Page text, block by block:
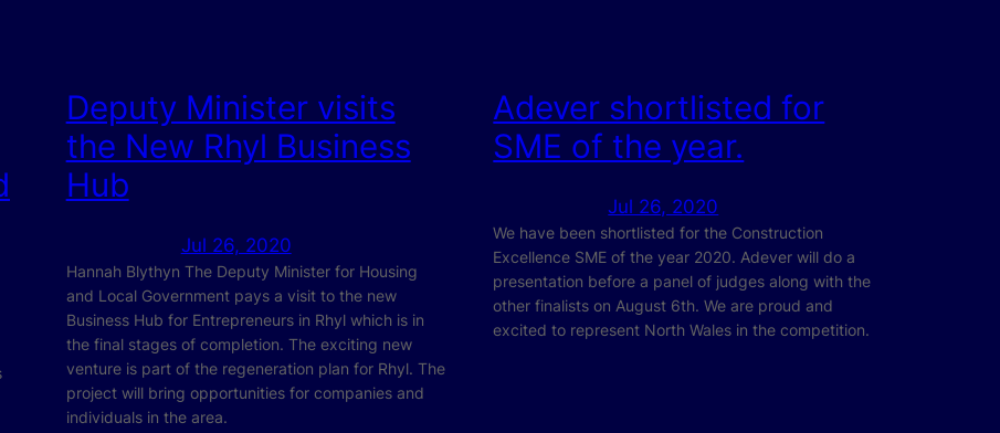
Deputy Minister visits
the New Rhyl Business
Hub
Jul 26, 2020
Hannah Blythyn The Deputy Minister for Housing
and Local Government pays a visit to the new
Business Hub for Entrepreneurs in Rhyl which is in
the final stages of completion. The exciting new
venture is part of the regeneration plan for Rhyl. The
project will bring opportunities for companies and
individuals in the area.
Adever shortlisted for
SME of the year.
Jul 26, 2020
We have been shortlisted for the Construction
Excellence SME of the year 2020. Adever will do a
presentation before a panel of judges along with the
other finalists on August 6th. We are proud and
excited to represent North Wales in the competition.